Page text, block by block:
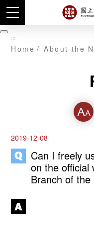
Skip
to
main
content
暫 :::
Home About the
Font
2019-12-08
Can I freely
on the official
Branch of the